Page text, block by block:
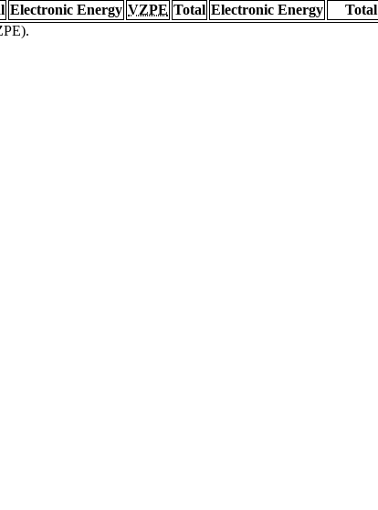
Electronic Energy VZPE Total Electronic Energy
Total